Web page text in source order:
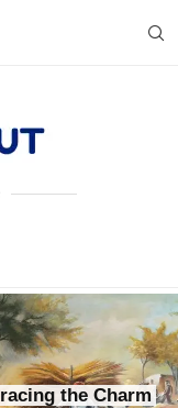
the Charm